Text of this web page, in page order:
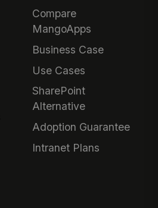
Compare
MangoApps
Business Case
Use Cases
SharePoint
Alternative
Adoption Guarantee
Intranet Plans